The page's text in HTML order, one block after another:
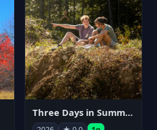
Three Days in Summer